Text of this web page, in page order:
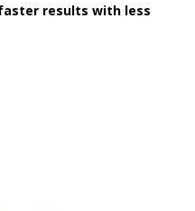
results with less